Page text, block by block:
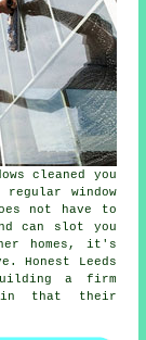
cleaned
you
regular window
not have to
can slot you
homes, it's
Honest Leeds
a firm
that their